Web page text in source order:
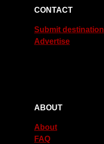
CONTACT
Submit destination
Advertise
ABOUT
About
FAQ